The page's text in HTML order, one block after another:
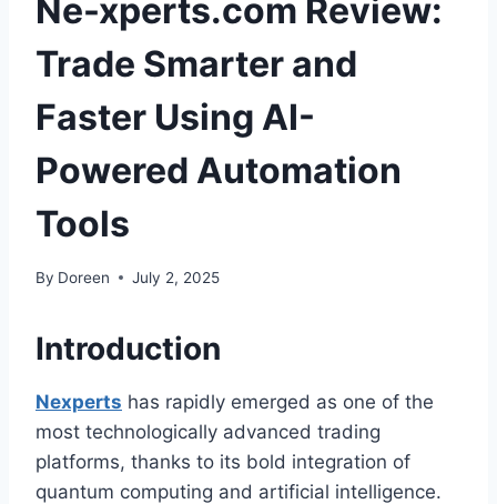
Ne-xperts.com Review:
Trade Smarter and
Faster Using AI-
Powered Automation
Tools
By Doreen July 2, 2025
Introduction
Nexperts has rapidly emerged as one of the
most technologically advanced trading
platforms, thanks to its bold integration of
quantum computing and artificial intelligence.